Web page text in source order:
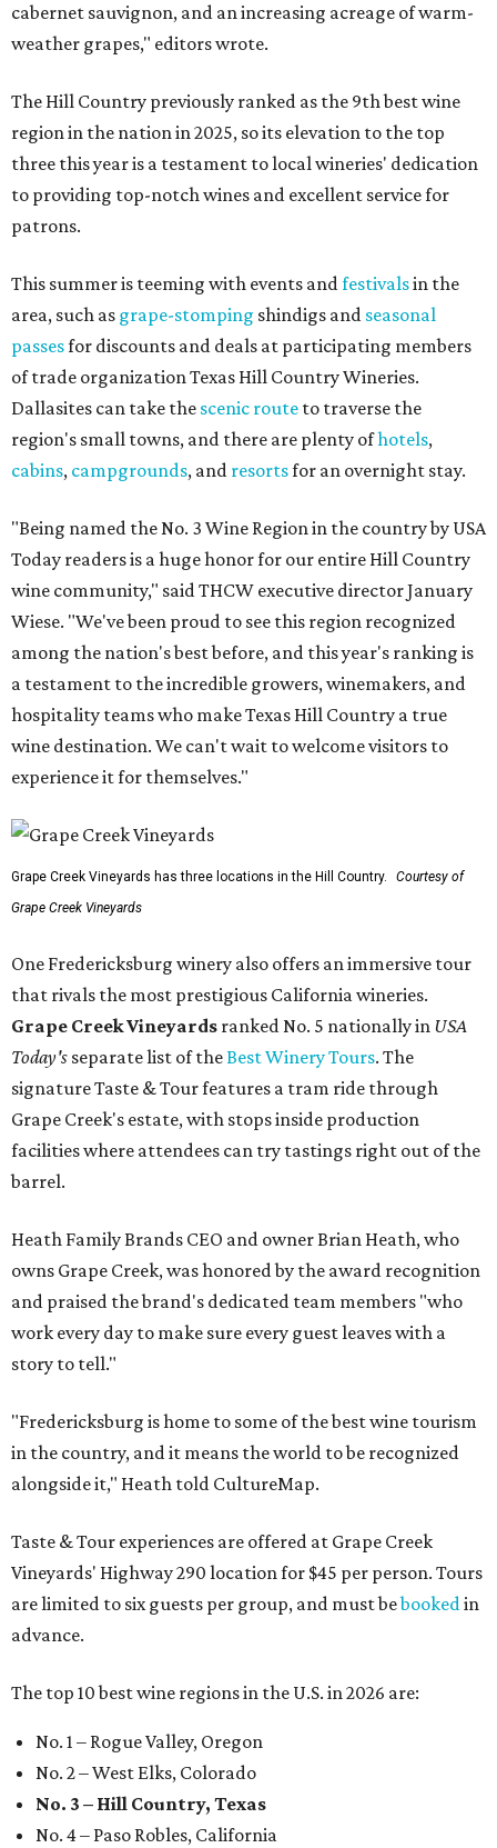
cabernet sauvignon, and an increasing acreage of warm-
weather grapes," editors wrote.
The Hill Country previously ranked as the 9th best wine
region in the nation in 2025, so its elevation to the top
three this year is a testament to local wineries' dedication
to providing top-notch wines and excellent service for
patrons.
This summer is teeming with events andfestivalsin the
area, such as grape-stomping shindigs and seasonal
passesfor discounts and deals at participating members
of trade organization Texas Hill Country Wineries.
Dallasites can take the scenic route to traverse the
region's small towns, and there are plenty ofhotels,
cabins, campgrounds, and resortsfor an overnight stay.
"Being named the No. 3 Wine Region in the country by USA
Today readers is a huge honor for our entire Hill Country
wine community," said THCW executive director January
Wiese. "We've been proud to see this region recognized
among the nation's best before, and this year's ranking is
a testament to the incredible growers, winemakers, and
hospitality teams who make Texas Hill Country a true
wine destination. We can't wait to welcome visitors to
experience it for themselves."
Grape Creek Vineyards has three locations in the Hill Country.
Courtesy of
Grape Creek Vineyards
One Fredericksburg winery also offers an immersive tour
that rivals the most prestigious California wineries.
Grape Creek Vineyards ranked No. 5 nationally in USA
Today's separate list of theBest Winery Tours. The
signature Taste & Tour features a tram ride through
Grape Creek's estate, with stops inside production
facilities where attendees can try tastings right out of the
barrel.
Heath Family Brands CEO and owner Brian Heath, who
owns Grape Creek, was honored by the award recognition
and praised the brand's dedicated team members "who
work every day to make sure every guest leaves with a
story to tell."
"Fredericksburg is home to some of the best wine tourism
in the country, and it means the world to be recognized
alongside it," Heath told CultureMap.
Taste & Tour experiences are offered at Grape Creek
Vineyards' Highway 290 location for $45 per person. Tours
are limited to six guests per group, and must bebookedin
advance.
The top 10 best wine regions in the U.S. in 2026 are:
No. 1 – Rogue Valley, Oregon
No. 2 – West Elks, Colorado
No. 3 – Hill Country, Texas
No. 4 – Paso Robles, California